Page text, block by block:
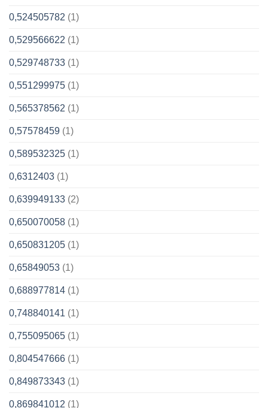
0,524505782 (1)
0,529566622 (1)
0,529748733 (1)
0,551299975 (1)
0,565378562 (1)
0,57578459 (1)
0,589532325 (1)
0,6312403 (1)
0,639949133 (2)
0,650070058 (1)
0,650831205 (1)
0,65849053 (1)
0,688977814 (1)
0,748840141 (1)
0,755095065 (1)
0,804547666 (1)
0,849873343 (1)
0,869841012 (1)